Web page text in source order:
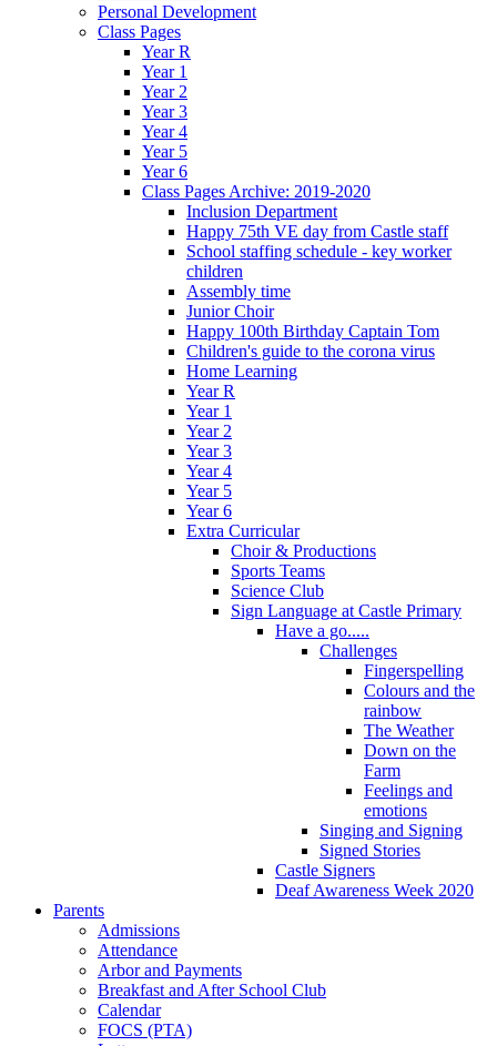
Personal Development
Class Pages
Year R
Year 1
Year 2
Year 3
Year 4
Year 5
Year 6
Class Pages Archive: 2019-2020
Inclusion Department
Happy 75th VE day from Castle staff
School staffing schedule - key worker
children
Assembly time
Junior Choir
Happy 100th Birthday Captain Tom
Children's guide to the corona virus
Home Learning
Year R
Year 1
Year 2
Year 3
Year 4
Year 5
Year 6
Extra Curricular
Choir & Productions
Sports Teams
Science Club
Sign Language at Castle Primary
Have a go.....
Challenges
Fingerspelling
Colours and the
rainbow
The Weather
Down on the
Farm
Feelings and
emotions
Singing and Signing
Signed Stories
Castle Signers
Deaf Awareness Week 2020
Parents
Admissions
Attendance
Arbor and Payments
Breakfast and After School Club
Calendar
FOCS (PTA)